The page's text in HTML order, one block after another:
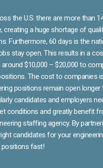
the U.S. there are more than
creating a huge shortage of
Furthermore, 60 days is the
stay open. This results in a
$10,000 – $20,000 to
The cost to companies
positions remain open longer
candidates and employers
conditions and greatly benefit
staffing agency. By
candidates for your
fast!